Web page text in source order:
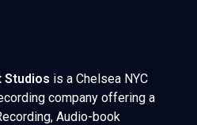
Studios is a Chelsea NYC
company offering a
Audio-book